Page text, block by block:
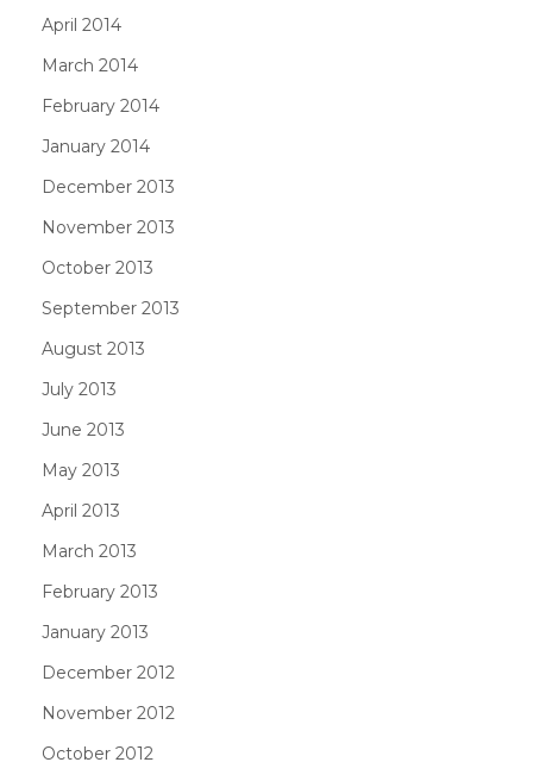
April 2014
March 2014
February 2014
January 2014
December 2013
November 2013
October 2013
September 2013
August 2013
July 2013
June 2013
May 2013
April 2013
March 2013
February 2013
January 2013
December 2012
November 2012
October 2012